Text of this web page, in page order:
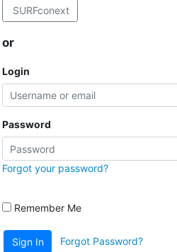
SURFconext
or
Login
Password
Forgot your password?
Remember Me
Sign In Forgot Password?